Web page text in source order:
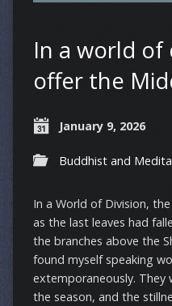
In a world of
offer the
January 9, 2026
Buddhist and
In a World of Division,
as the last leaves had
the branches above the
found myself speaking
extemporaneously. They
the season, and the